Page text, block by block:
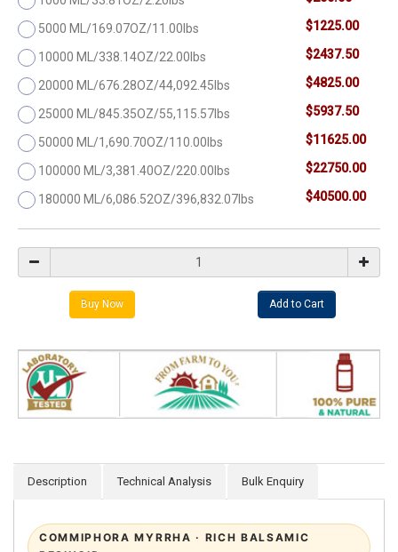
5000 ML/169.07OZ/11.00lbs $1225.00
10000 ML/338.14OZ/22.00lbs $2437.50
20000 ML/676.28OZ/44,092.45lbs $4825.00
25000 ML/845.35OZ/55,115.57lbs $5937.50
50000 ML/1,690.70OZ/110.00lbs $11625.00
100000 ML/3,381.40OZ/220.00lbs $22750.00
180000 ML/6,086.52OZ/396,832.07lbs $40500.00
Description Technical Analysis Bulk Enquiry
COMMIPHORA MYRRHA · RICH BALSAMIC